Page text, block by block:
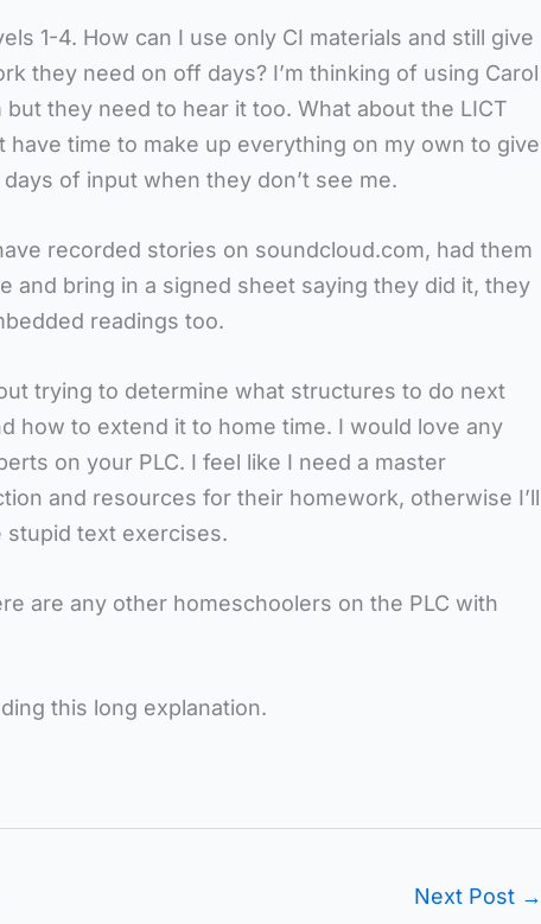
1-4. How can I use only CI materials and still give
they need on off days? I’m thinking of using Carol
but they need to hear it too. What about the LICT
have time to make up everything on my own to give
of input when they don’t see me.
recorded stories on soundcloud.com, had them
and bring in a signed sheet saying they did it, they
readings too.
trying to determine what structures to do next
how to extend it to home time. I would love any
on your PLC. I feel like I need a master
and resources for their homework, otherwise I’ll
stupid text exercises.
are any other homeschoolers on the PLC with
this long explanation.
Next Post →